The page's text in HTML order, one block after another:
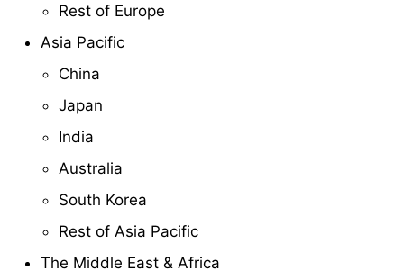
Rest of Europe
Asia Pacific
China
Japan
India
Australia
South Korea
Rest of Asia Pacific
The Middle East & Africa